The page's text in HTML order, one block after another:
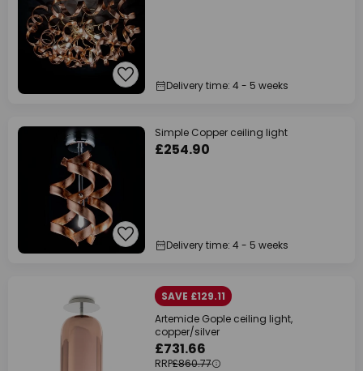
Delivery time: 4 - 5 weeks
Simple Copper ceiling light
£254.90
Delivery time: 4 - 5 weeks
SAVE £129.11
Artemide Gople ceiling light,
copper/silver
£731.66
RRP£860.77